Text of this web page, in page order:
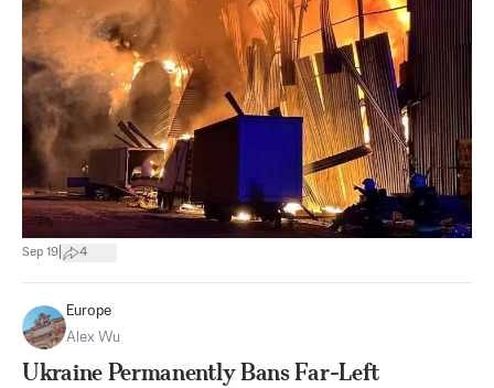
Sep 19 4
Europe
Alex Wu
Ukraine Permanently Bans Far-Left